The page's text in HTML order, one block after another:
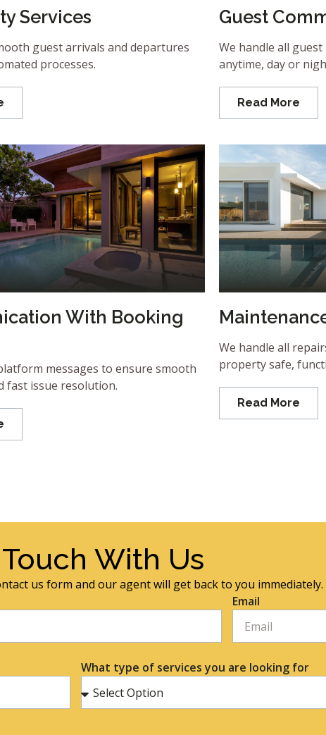
Services
guest arrivals and departures
processes.
Guest
We handle all
anytime, day or
Read More
With Booking
messages to ensure smooth
fast issue resolution.
We handle all
property safe,
Read More
With Us
us form and our agent will get back to you immediately.
Email
What type of services you are looking for